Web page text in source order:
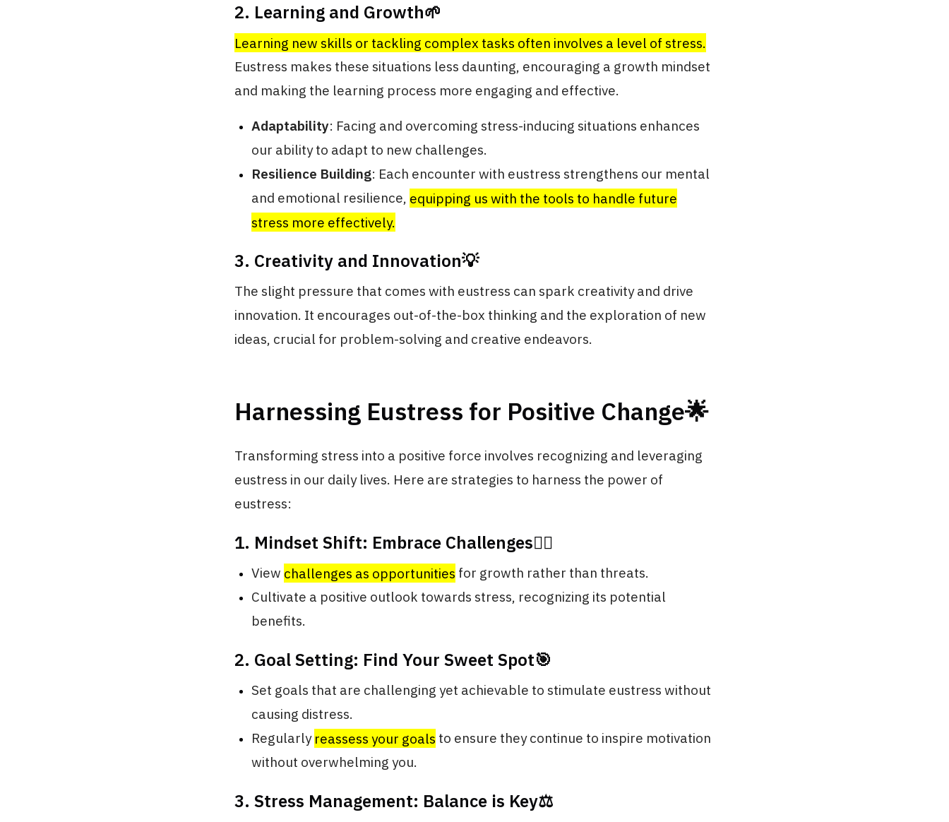
2. Learning and Growth🌱
Learning new skills or tackling complex tasks often involves a level of stress.
Eustress makes these situations less daunting, encouraging a growth mindset
and making the learning process more engaging and effective.
Adaptability: Facing and overcoming stress-inducing situations enhances
our ability to adapt to new challenges.
Resilience Building: Each encounter with eustress strengthens our mental
and emotional resilience, equipping us with the tools to handle future
stress more effectively.
3. Creativity and Innovation💡
The slight pressure that comes with eustress can spark creativity and drive
innovation. It encourages out-of-the-box thinking and the exploration of new
ideas, crucial for problem-solving and creative endeavors.
Harnessing Eustress for Positive Change🌟
Transforming stress into a positive force involves recognizing and leveraging
eustress in our daily lives. Here are strategies to harness the power of
eustress:
1. Mindset Shift: Embrace Challenges🧗‍♂️
View challenges as opportunities for growth rather than threats.
Cultivate a positive outlook towards stress, recognizing its potential
benefits.
2. Goal Setting: Find Your Sweet Spot🎯
Set goals that are challenging yet achievable to stimulate eustress without
causing distress.
Regularly reassess your goals to ensure they continue to inspire motivation
without overwhelming you.
3. Stress Management: Balance is Key⚖️